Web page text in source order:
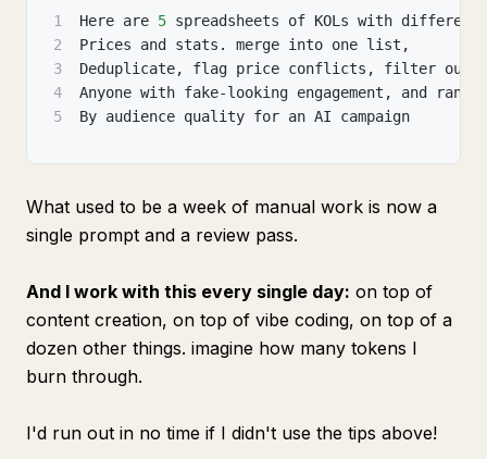
1 Here are 5 spreadsheets of KOLs with different
2
Prices and stats. merge into one list ,
3
Deduplicate, flag price conflicts ,
filter out
4
Anyone with fake-looking engagement ,
and rank
5
By audience quality for an AI campaign
What used to be a week of manual work is now a
single prompt and a review pass.
And I work with this every single day: on top of
content creation, on top of vibe coding, on top of a
dozen other things. imagine how many tokens I
burn through.
I'd run out in no time if I didn't use the tips above!